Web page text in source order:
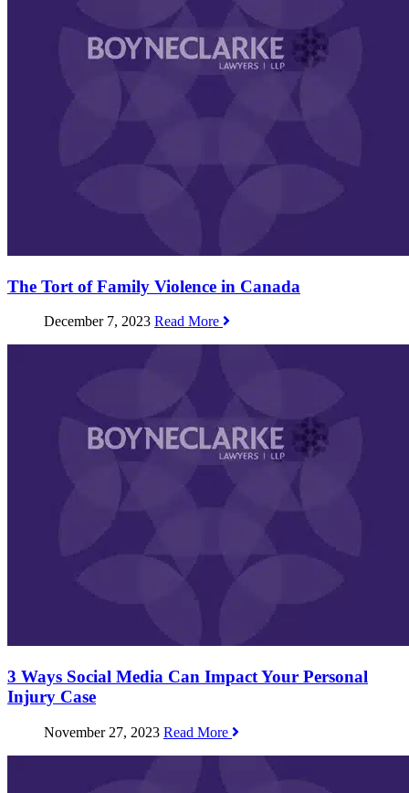
The Tort of Family Violence in Canada
December 7, 2023 Read More
3 Ways Social Media Can Impact Your Personal
Injury Case
November 27, 2023 Read More